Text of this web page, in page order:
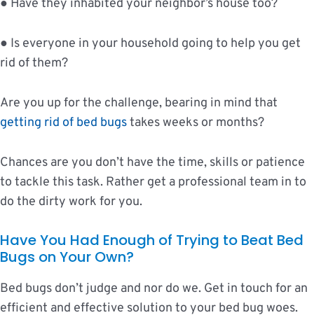
● Have they inhabited your neighbor’s house too?
● Is everyone in your household going to help you get
rid of them?
Are you up for the challenge, bearing in mind that
getting rid of bed bugstakes weeks or months?
Chances are you don’t have the time, skills or patience
to tackle this task. Rather get a professional team in to
do the dirty work for you.
Have You Had Enough of Trying to Beat Bed
Bugs on Your Own?
Bed bugs don’t judge and nor do we. Get in touch for an
efficient and effective solution to your bed bug woes.